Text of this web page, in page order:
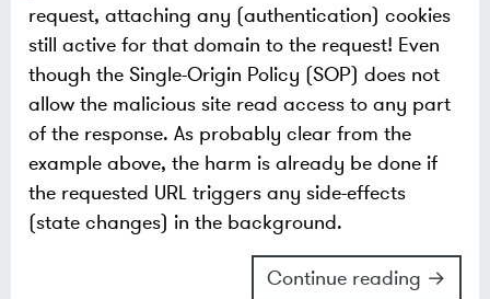
request, attaching any (authentication) cookies
still active for that domain to the request! Even
though the Single-Origin Policy (SOP) does not
allow the malicious site read access to any part
of the response. As probably clear from the
example above, the harm is already be done if
the requested URL triggers any side-effects
(state changes) in the background.
Continue reading →